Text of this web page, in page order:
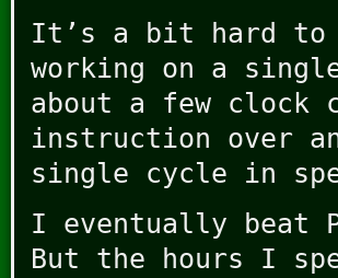
It’s a bit hard to
working on a
about a few clock
instruction over
single cycle in
I eventually beat
But the hours I